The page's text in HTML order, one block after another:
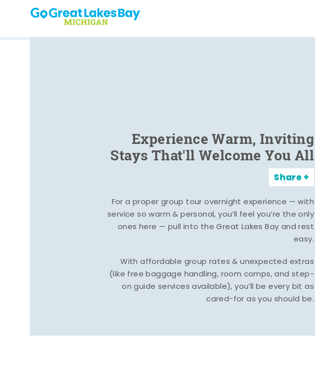
Skip to content
Experience Warm, Inviting
Stays That'll Welcome You All
Share
For a proper group tour overnight experience — with
service so warm & personal, you’ll feel you’re the only
ones here — pull into the Great Lakes Bay and rest
easy.
With affordable group rates & unexpected extras
(like free baggage handling, room comps, and step-
on guide services available), you’ll be every bit as
cared-for as you should be.